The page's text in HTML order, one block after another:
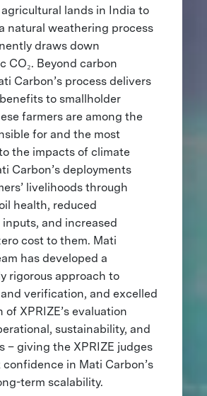
lands in India to
natural weathering process
draws down
CO₂. Beyond carbon
Carbon’s process delivers
to smallholder
farmers are among the
for and the most
the impacts of climate
Carbon’s deployments
livelihoods through
health, reduced
and increased
cost to them. Mati
has developed a
rigorous approach to
verification, and excelled
of XPRIZE’s evaluation
sustainability, and
– giving the XPRIZE judges
in Mati Carbon’s
term scalability.